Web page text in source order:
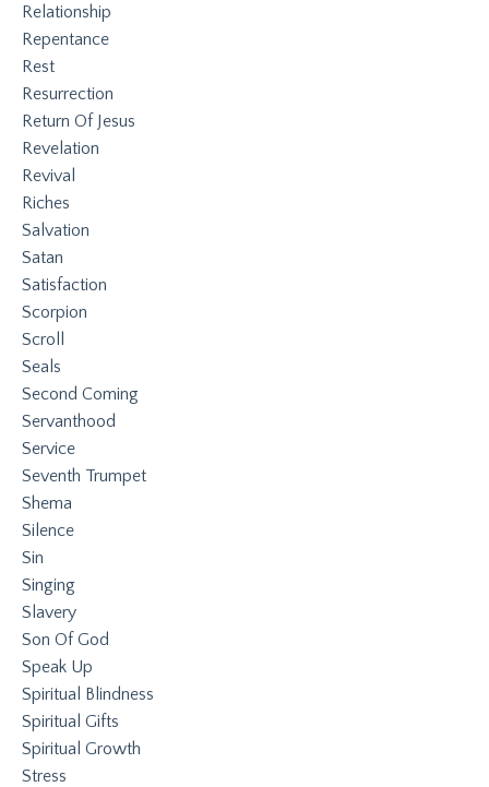
Relationship
Repentance
Rest
Resurrection
Return Of Jesus
Revelation
Revival
Riches
Salvation
Satan
Satisfaction
Scorpion
Scroll
Seals
Second Coming
Servanthood
Service
Seventh Trumpet
Shema
Silence
Sin
Singing
Slavery
Son Of God
Speak Up
Spiritual Blindness
Spiritual Gifts
Spiritual Growth
Stress